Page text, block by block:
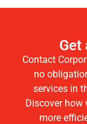
Get
Contact
no
services in
Discover how
more